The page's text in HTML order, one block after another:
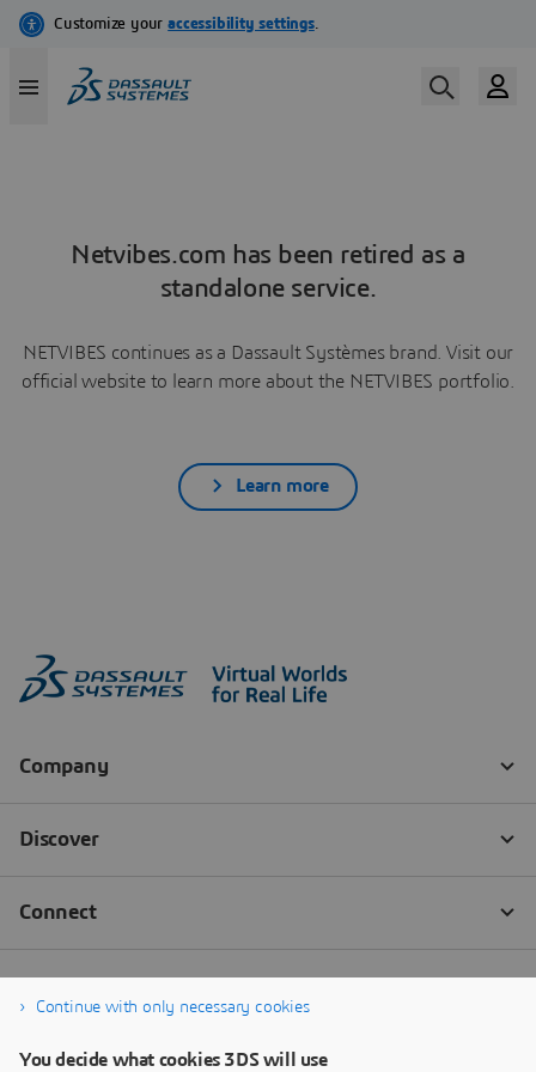
Netvibes.com has been retired as a
standalone service.
NETVIBES continues as a Dassault Systèmes brand. Visit our
official website to learn more about the NETVIBES portfolio.
Learn more
Continue with only necessary cookies
You decide what cookies 3DS will use